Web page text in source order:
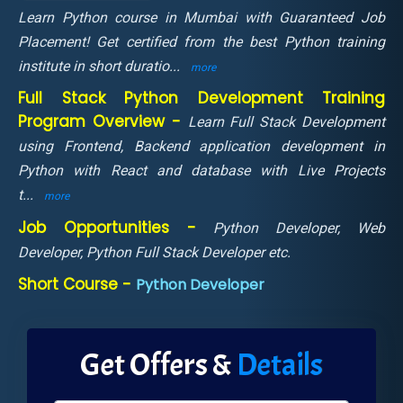
Learn Python course in Mumbai with Guaranteed Job
Placement! Get certified from the best Python training
institute in short duratio... more
Full Stack Python Development Training
Program Overview - Learn Full Stack Development
using Frontend, Backend application development in
Python with React and database with Live Projects
t... more
Job Opportunities -
Python Developer, Web
Developer, Python Full Stack Developer etc.
Short Course - Python Developer
Get Offers & Details